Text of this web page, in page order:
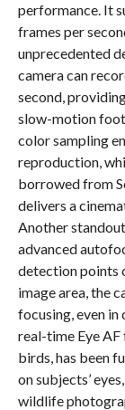
performance. It
frames per
unprecedented
camera can
second,
slow-motion
color sampling
reproduction,
borrowed from
delivers a
Another
advanced
detection points
image area, the
focusing, even
real-time Eye AF
birds, has been
on subjects’
wildlife